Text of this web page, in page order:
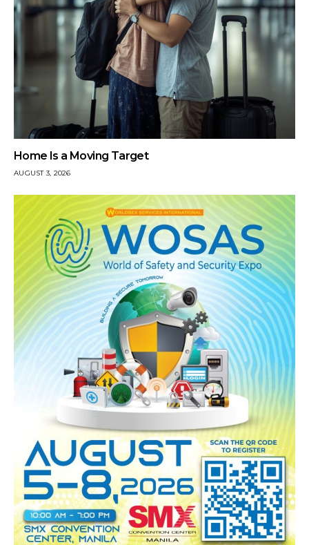
Home Is a Moving Target
AUGUST 3, 2026